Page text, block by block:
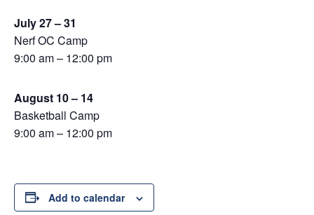
July 27 – 31
Nerf OC Camp
9:00 am – 12:00 pm
August 10 – 14
Basketball Camp
9:00 am – 12:00 pm
Add to calendar